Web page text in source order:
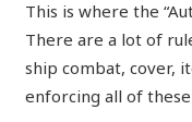
This is where the
There are a lot of
ship combat, cover,
enforcing all of